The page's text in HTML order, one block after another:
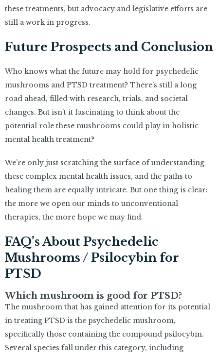
these treatments, but advocacy and legislative efforts are
still a work in progress.
Future Prospects and Conclusion
Who knows what the future may hold for psychedelic
mushrooms and PTSD treatment? There’s still a long
road ahead, filled with research, trials, and societal
changes. But isn’t it fascinating to think about the
potential role these mushrooms could play in holistic
mental health treatment?
We’re only just scratching the surface of understanding
these complex mental health issues, and the paths to
healing them are equally intricate. But one thing is clear:
the more we open our minds to unconventional
therapies, the more hope we may find.
FAQ’s About Psychedelic
Mushrooms / Psilocybin for
PTSD
Which mushroom is good for PTSD?
The mushroom that has gained attention for its potential
in treating PTSD is the psychedelic mushroom,
specifically those containing the compound psilocybin.
Several species fall under this category, including